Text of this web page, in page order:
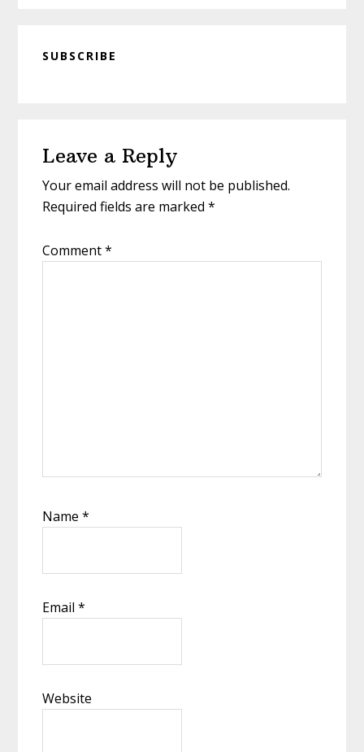
SUBSCRIBE
Interactions
Leave a Reply
Your email address will not be published.
Required fields are marked*
Comment*
Name*
Email*
Website